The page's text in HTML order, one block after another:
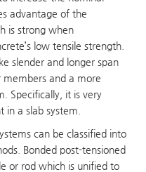
advantage of the
is strong when
low tensile strength.
slender and longer span
members and a more
Specifically, it is very
a slab system.
can be classified into
Bonded post-tensioned
or rod which is unified to